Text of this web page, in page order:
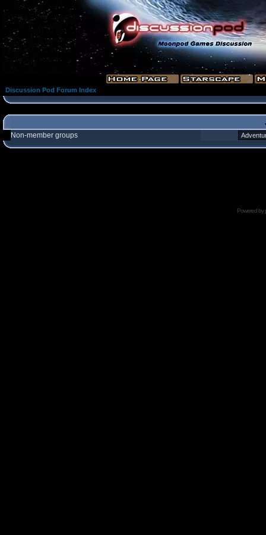
Discussion Pod Forum Index
Non-member groups
Powered by